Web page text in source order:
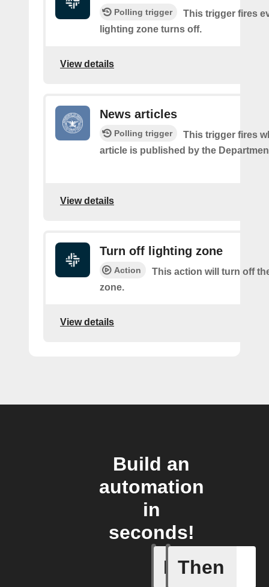
Polling trigger
This trigger fires
lighting zone turns off.
View details
News articles
Polling trigger
This trigger fires
article is published by the
View details
Turn off lighting zone
Action
This action will turn off
zone.
View details
Build an
automation
in
seconds!
If
Lighting
Then